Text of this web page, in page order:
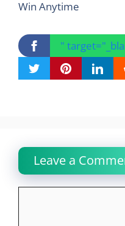
Win Anytime
"
Leave a